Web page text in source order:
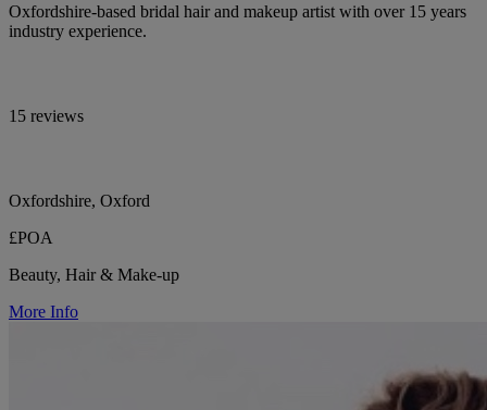
Oxfordshire-based bridal hair and makeup artist with over 15 years
industry experience.
15 reviews
Oxfordshire, Oxford
£POA
Beauty, Hair & Make-up
More Info